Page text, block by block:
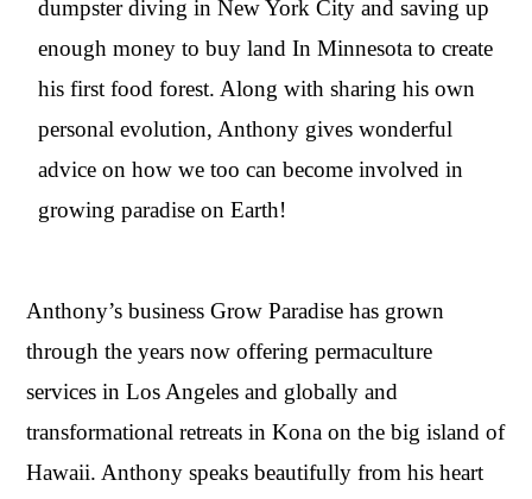
dumpster diving in New York City and saving up
enough money to buy land In Minnesota to create
his first food forest. Along with sharing his own
personal evolution, Anthony gives wonderful
advice on how we too can become involved in
growing paradise on Earth!
Anthony’s business Grow Paradise has grown
through the years now offering permaculture
services in Los Angeles and globally and
transformational retreats in Kona on the big island of
Hawaii. Anthony speaks beautifully from his heart